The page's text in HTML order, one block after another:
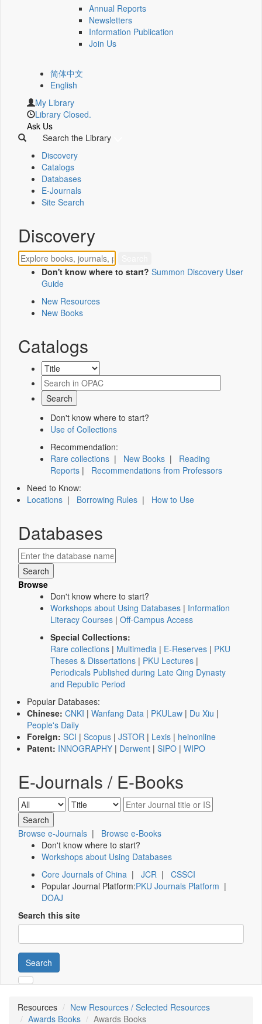
Annual Reports
Newsletters
Information Publication
Join Us
简体中文
English
My Library
Library Closed.
Ask Us
Search the Library
Discovery
Catalogs
Databases
E-Journals
Site Search
Discovery
Don't know where to start? Summon Discovery User
Guide
New Resources
New Books
Catalogs
Don't know where to start?
Use of Collections
Recommendation:
Rare collections | New Books | Reading
Reports | Recommendations from Professors
Need to Know:
Locations | Borrowing Rules | How to Use
Databases
Browse
Don't know where to start?
Workshops about Using Databases | Information
Literacy Courses | Off-Campus Access
Special Collections:
Rare collections | Multimedia | E-Reserves | PKU
Theses & Dissertations | PKU Lectures |
Periodicals Published during Late Qing Dynasty
and Republic Period
Popular Databases:
Chinese: CNKI | Wanfang Data | PKULaw | Du Xiu |
People's Daily
Foreign: SCI | Scopus | JSTOR | Lexis | heinonline
Patent: INNOGRAPHY | Derwent | SIPO | WIPO
E-Journals / E-Books
Browse e-Journals | Browse e-Books
Don't know where to start?
Workshops about Using Databases
Core Journals of China | JCR | CSSCI
Popular Journal Platform:PKU Journals Platform |
DOAJ
Search this site
Search
Resources
New Resources / Selected Resources
Awards Books
Awards Books